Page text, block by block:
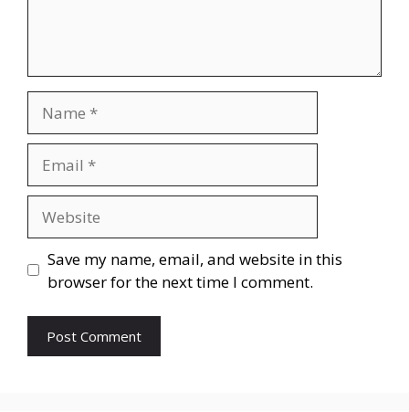
Save my name, email, and website in this
browser for the next time I comment.